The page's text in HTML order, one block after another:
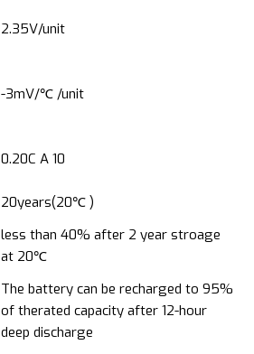
2.35V/unit
-3mV/℃ /unit
0.20C A 10
20years(20℃ )
less than 40% after 2 year stroage
at 20℃
The battery can be recharged to 95%
of therated capacity after 12-hour
deep discharge